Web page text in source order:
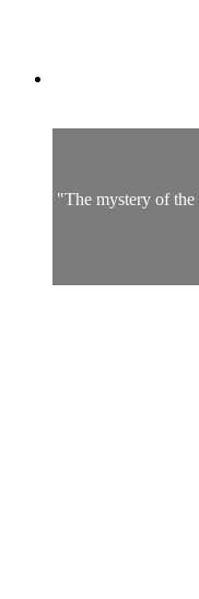
"The mystery of the